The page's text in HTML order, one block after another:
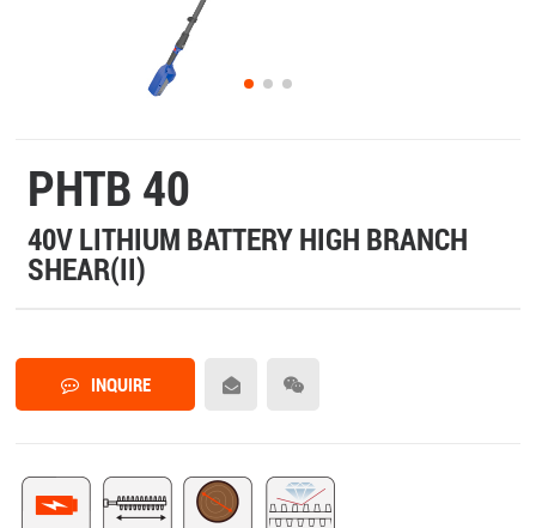
PHTB 40
40V LITHIUM BATTERY HIGH BRANCH
SHEAR(II)
INQUIRE